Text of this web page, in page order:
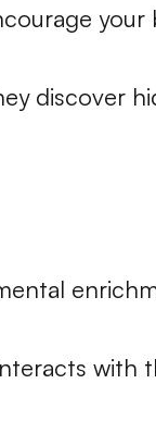
your
discover
with